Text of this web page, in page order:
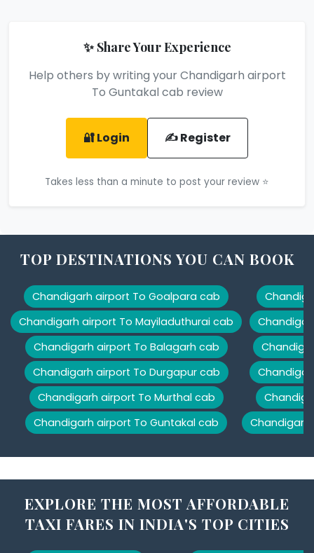
✨ Share Your Experience
Help others by writing your Chandigarh airport
To Guntakal cab review
🔐 Login ✍️ Register
Takes less than a minute to post your review ⭐
TOP DESTINATIONS YOU CAN BOOK
Chandigarh airport To Goalpara cab
Chandigarh airport To Mayiladuthurai cab
Chandigarh airport To Balagarh cab
Chandigarh airport To Durgapur cab
Chandigarh airport To Murthal cab
Chandigarh airport To Guntakal cab
EXPLORE THE MOST AFFORDABLE
TAXI FARES IN INDIA'S TOP CITIES